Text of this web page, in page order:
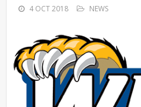
4 OCT 2018 NEWS